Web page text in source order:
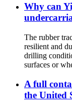
Why can
The rubber
resilient and
drilling
surfaces or
A full
the United